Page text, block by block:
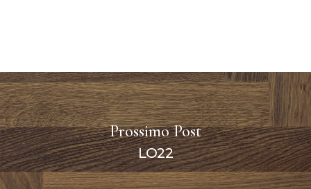
Prossimo Post
LO22